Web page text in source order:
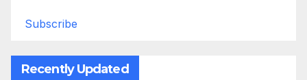
Subscribe
Recently Updated